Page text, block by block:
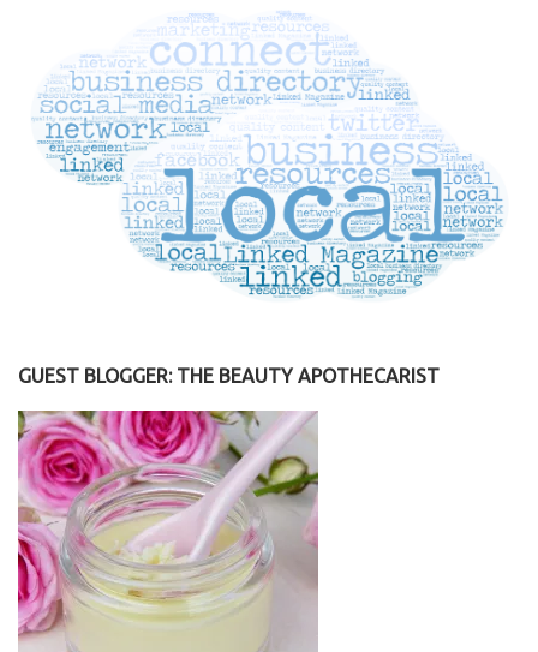
GUEST BLOGGER: THE BEAUTY APOTHECARIST